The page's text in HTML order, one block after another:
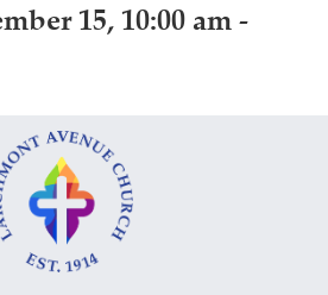
15, 10:00 am -